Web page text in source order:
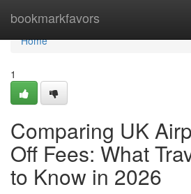
bookmarkfavors
Home
Home
1
Comparing UK
Off Fees: What
to Know in 2026